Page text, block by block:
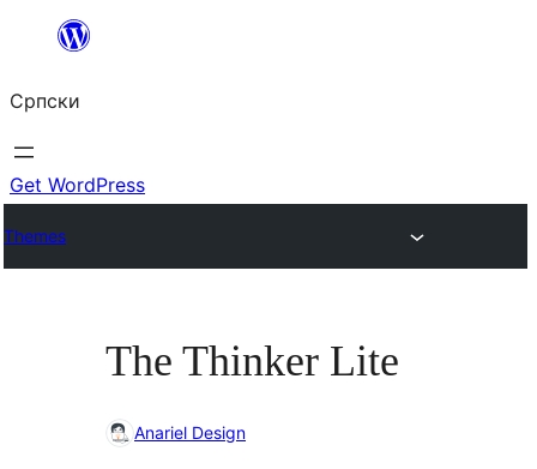
Скочи
садржај
Српски
Get WordPress
Themes
The Thinker Lite
Anariel Design